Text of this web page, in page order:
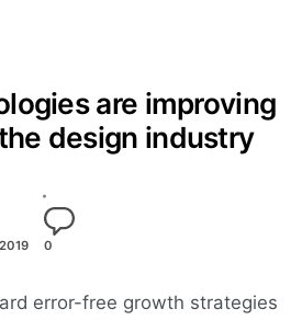
are improving
design industry
0
error-free growth strategies